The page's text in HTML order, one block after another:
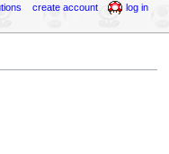
create account log in